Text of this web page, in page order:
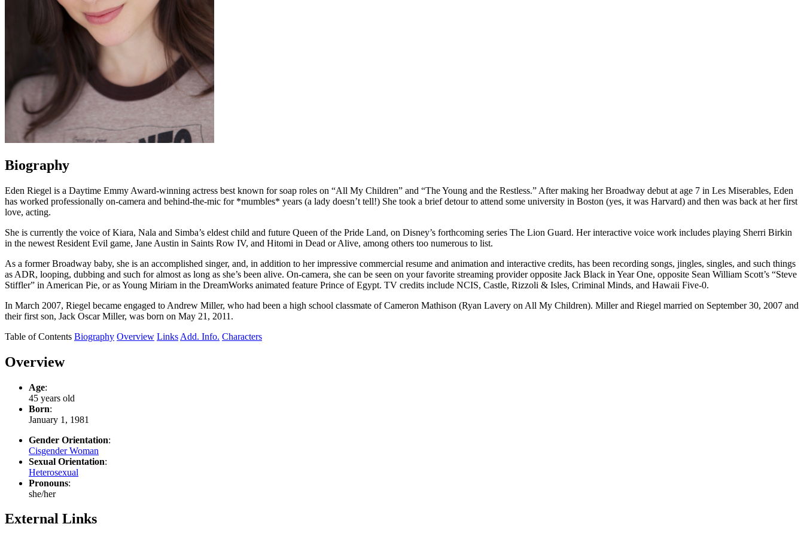
Biography
Eden Riegel is a Daytime Emmy Award-winning actress best known for soap roles on “All My Children” and “The Young and the Restless.” After making her Broadway debut at age 7 in Les Miserables, Eden
has worked professionally on-camera and behind-the-mic for *mumbles* years (a lady doesn’t tell!) She took a brief detour to attend some university in Boston (yes, it was Harvard) and then was back at her first
love, acting.
She is currently the voice of Kiara, Nala and Simba’s eldest child and future Queen of the Pride Land, on Disney’s forthcoming series The Lion Guard. Her interactive voice work includes playing Sherri Birkin
in the newest Resident Evil game, Jane Austin in Saints Row IV, and Hitomi in Dead or Alive, among others too numerous to list.
As a former Broadway baby, she is an accomplished singer, and, in addition to her impressive commercial resume and animation and interactive credits, has been recording songs, jingles, singles, and such things
as ADR, looping, dubbing and such for almost as long as she’s been alive. On-camera, she can be seen on your favorite streaming provider opposite Jack Black in Year One, opposite Sean William Scott’s “Steve
Stiffler” in American Pie, or as Young Miriam in the DreamWorks animated feature Prince of Egypt. TV credits include NCIS, Castle, Rizzoli & Isles, Criminal Minds, and Hawaii Five-0.
In March 2007, Riegel became engaged to Andrew Miller, who had been a high school classmate of Cameron Mathison (Ryan Lavery on All My Children). Miller and Riegel married on September 30, 2007 and
their first son, Jack Oscar Miller, was born on May 21, 2011.
Table of Contents Biography Overview Links Add. Info. Characters
Overview
Age:
45 years old
Born:
January 1, 1981
Gender Orientation:
Cisgender Woman
Sexual Orientation:
Heterosexual
Pronouns:
she/her
External Links